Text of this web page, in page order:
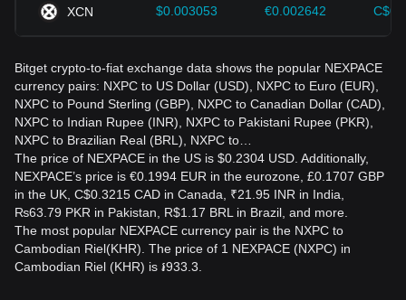
XCN $0.003053 €0.002642
Bitget crypto-to-fiat exchange data shows the popular NEXPACE
currency pairs: NXPC to US Dollar (USD), NXPC to Euro (EUR),
NXPC to Pound Sterling (GBP), NXPC to Canadian Dollar (CAD),
NXPC to Indian Rupee (INR), NXPC to Pakistani Rupee (PKR),
NXPC to Brazilian Real (BRL), NXPC to…
The price of NEXPACE in the US is $0.2304 USD. Additionally,
NEXPACE’s price is €0.1994 EUR in the eurozone, £0.1707 GBP
in the UK, C$0.3215 CAD in Canada, ₹21.95 INR in India,
₨63.79 PKR in Pakistan, R$1.17 BRL in Brazil, and more.
The most popular NEXPACE currency pair is the NXPC to
Cambodian Riel(KHR). The price of 1 NEXPACE (NXPC) in
Cambodian Riel (KHR) is ៛933.3.